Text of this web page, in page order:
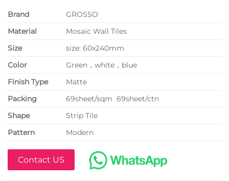
Brand
GROSSO
Material
Mosaic Wall Tiles
Size
size: 60x240mm
Color
Green，white，blue
Finish Type
Matte
Packing
69sheet/sqm 69sheet/ctn
Shape
Strip Tile
Pattern
Modern
Contact US